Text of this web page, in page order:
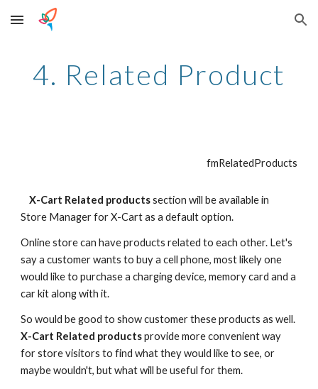
Skip to main content Skip to navigation
4. Related Product
fmRelatedProducts
    X-Cart Related products
section will be available in
Store Manager for X-Cart as a default option.
Online store can have products related to each other. Let's
say a customer wants to buy a cell phone, most likely one
would like to purchase a charging device, memory card and a
car kit along with it.
X-Cart Related products provide more convenient way
for store visitors to find what they would like to see, or
maybe wouldn't, but what will be useful for them.